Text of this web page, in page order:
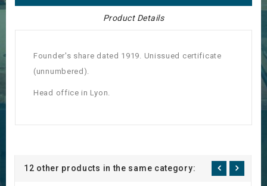
Product Details
Founder's share dated 1919. Unissued certificate
(unnumbered).
Head office in Lyon.
12 other products in the same category: